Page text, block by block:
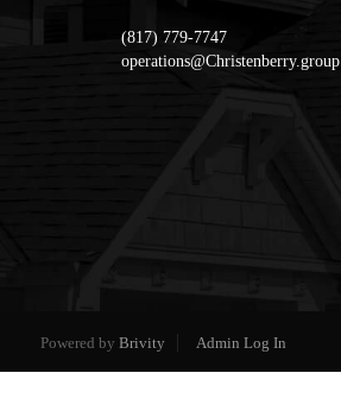
(817) 779-7747
operations@Christenberry.group
Powered by Brivity Admin Log In